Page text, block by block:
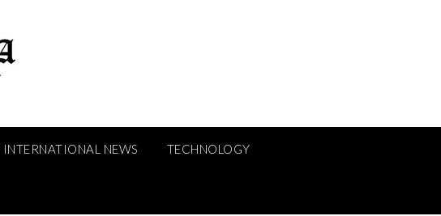
INTERNATIONAL NEWS TECHNOLOGY